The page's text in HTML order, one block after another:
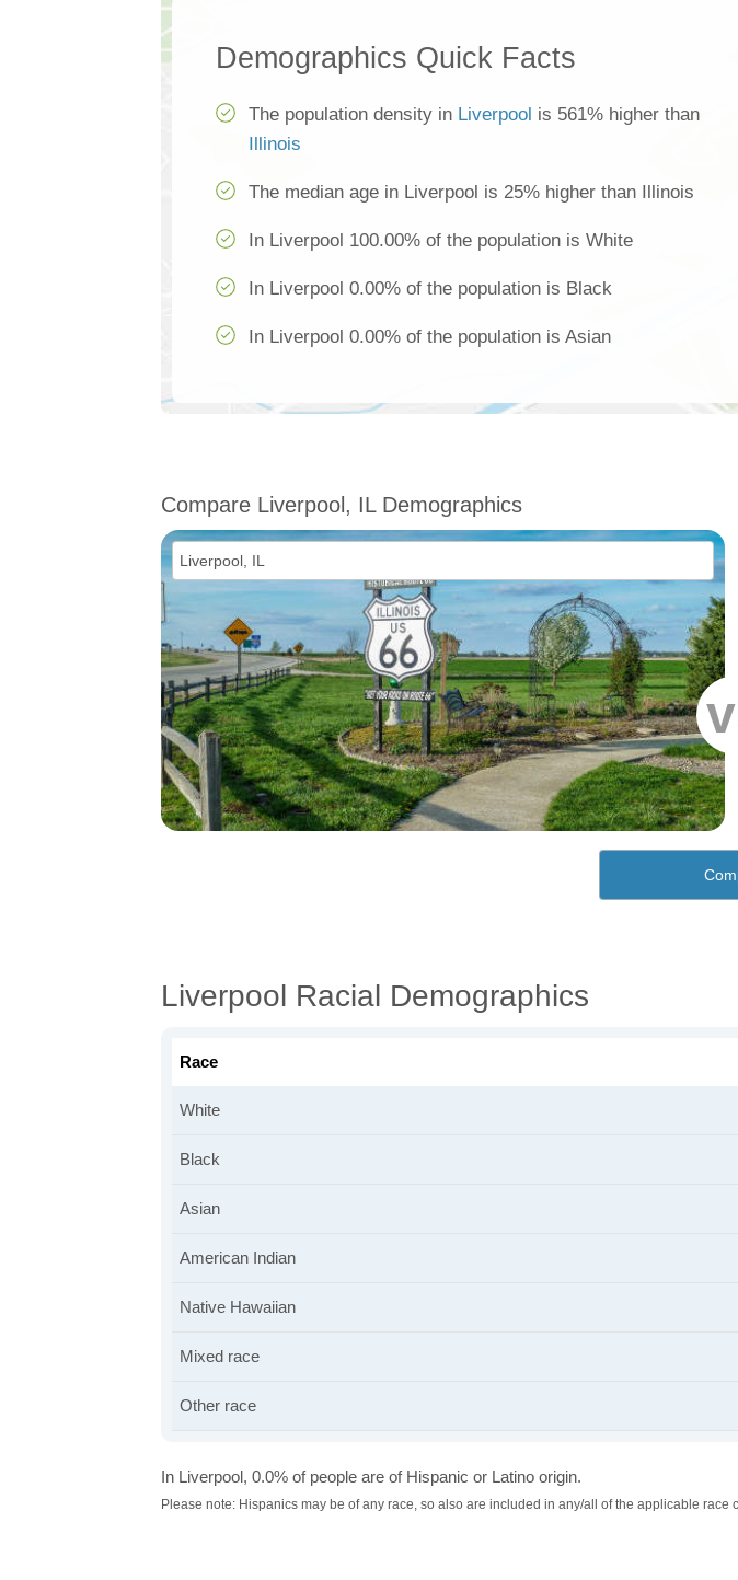
Demographics Quick Facts
The population density in Liverpool is 561% higher than
Illinois
The median age in Liverpool is 25% higher than Illinois
In Liverpool 100.00% of the population is White
In Liverpool 0.00% of the population is Black
In Liverpool 0.00% of the population is Asian
Compare Liverpool, IL Demographics
Liverpool Racial Demographics
Race
White
Black
Asian
American Indian
Native Hawaiian
Mixed race
Other race
In Liverpool, 0.0% of people are of Hispanic or Latino origin.
Please note: Hispanics may be of any race, so also are included in any/all of the applicable race